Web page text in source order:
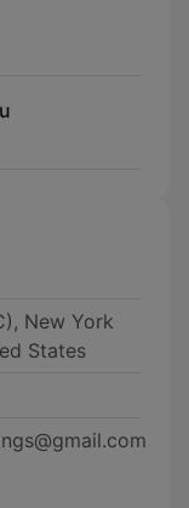
New York
States